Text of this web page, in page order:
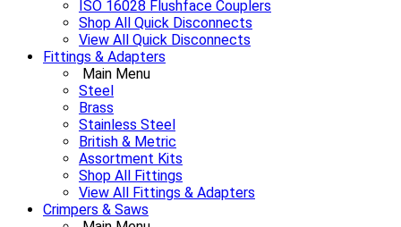
ISO 16028 Flushface Couplers
Shop All Quick Disconnects
View All Quick Disconnects
Fittings & Adapters
Main Menu
Steel
Brass
Stainless Steel
British & Metric
Assortment Kits
Shop All Fittings
View All Fittings & Adapters
Crimpers & Saws